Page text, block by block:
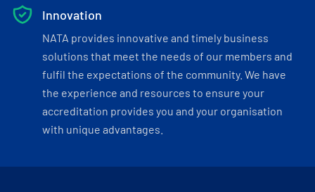
Innovation
NATA provides innovative and timely business
solutions that meet the needs of our members and
fulfil the expectations of the community. We have
the experience and resources to ensure your
accreditation provides you and your organisation
with unique advantages.